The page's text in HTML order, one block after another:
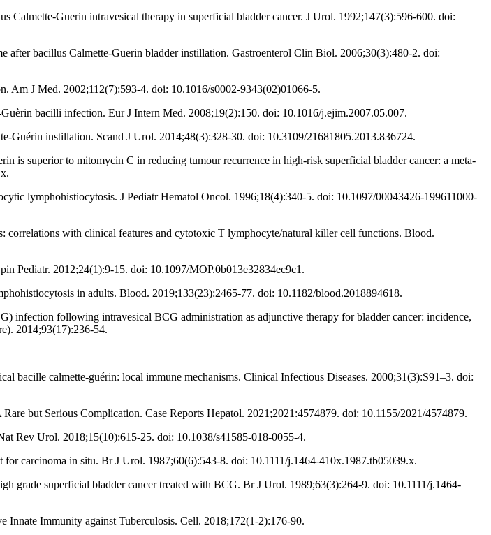
Guerin intravesical therapy in superficial bladder cancer. J Urol. 1992;147(3):596-600. doi:
bacillus Calmette-Guerin bladder instillation. Gastroenterol Clin Biol. 2006;30(3):480-2. doi:
Am J Med. 2002;112(7):593-4. doi: 10.1016/s0002-9343(02)01066-5.
bacilli infection. Eur J Intern Med. 2008;19(2):150. doi: 10.1016/j.ejim.2007.05.007.
Guérin instillation. Scand J Urol. 2014;48(3):328-30. doi: 10.3109/21681805.2013.836724.
superior to mitomycin C in reducing tumour recurrence in high-risk superficial bladder cancer: a meta-
lymphohistiocytosis. J Pediatr Hematol Oncol. 1996;18(4):340-5. doi: 10.1097/00043426-199611000-
with clinical features and cytotoxic T lymphocyte/natural killer cell functions. Blood.
Pediatr. 2012;24(1):9-15. doi: 10.1097/MOP.0b013e32834ec9c1.
in adults. Blood. 2019;133(23):2465-77. doi: 10.1182/blood.2018894618.
infection following intravesical BCG administration as adjunctive therapy for bladder cancer: incidence,
2014;93(17):236-54.
bacille calmette-guérin: local immune mechanisms. Clinical Infectious Diseases. 2000;31(3):S91–3. doi:
but Serious Complication. Case Reports Hepatol. 2021;2021:4574879. doi: 10.1155/2021/4574879.
Rev Urol. 2018;15(10):615-25. doi: 10.1038/s41585-018-0055-4.
carcinoma in situ. Br J Urol. 1987;60(6):543-8. doi: 10.1111/j.1464-410x.1987.tb05039.x.
grade superficial bladder cancer treated with BCG. Br J Urol. 1989;63(3):264-9. doi: 10.1111/j.1464-
Innate Immunity against Tuberculosis. Cell. 2018;172(1-2):176-90.